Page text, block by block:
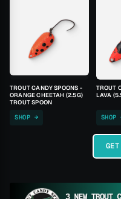
TROUT CANDY SPOONS -
ORANGE CHEETAH (2.5G)
TROUT SPOON
SHOP →
TROUT
LAVA
SHOP